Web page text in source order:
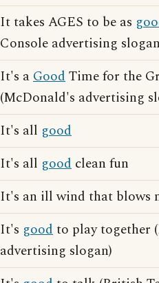
It takes AGES to be as
Console advertising
It's aGoodTime for the
(McDonald's advertising
It's all good
It's all good clean fun
It's an ill wind that blows
It's goodto play together
advertising slogan)